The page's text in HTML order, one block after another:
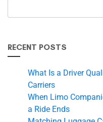
RECENT POSTS
What Is a Driver
Carriers
When Limo
a Ride Ends